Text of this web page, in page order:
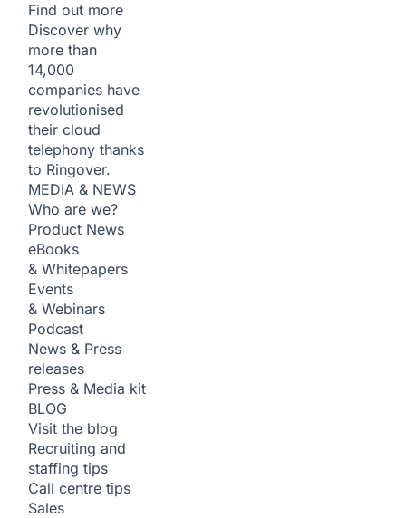
Find out more
Discover why
more than
14,000
companies have
revolutionised
their cloud
telephony thanks
to Ringover.
MEDIA & NEWS
Who are we?
Product News
eBooks
& Whitepapers
Events
& Webinars
Podcast
News & Press
releases
Press & Media kit
BLOG
Visit the blog
Recruiting and
staffing tips
Call centre tips
Sales